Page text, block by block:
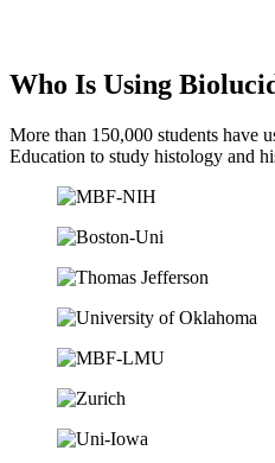
Who Is Using
More than 150,000 students have
Education to study histology and